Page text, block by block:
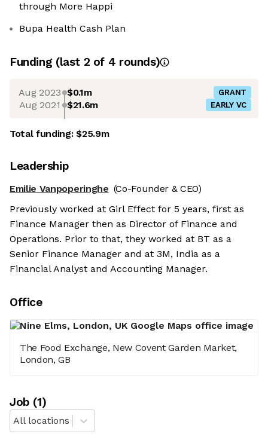
through More Happi
Bupa Health Cash Plan
Funding (last 2 of 4 rounds)
Aug 2023 $0.1m GRANT
Aug 2021 $21.6m EARLY VC
Total funding:$25.9m
Leadership
Emilie Vanpoperinghe (Co-Founder & CEO)
Previously worked at Girl Effect for 5 years, first as
Finance Manager then as Director of Finance and
Operations. Prior to that, they worked at BT as a
Senior Finance Manager and at 3M, India as a
Financial Analyst and Accounting Manager.
Office
The Food Exchange, New Covent Garden Market,
London, GB
Job (1)
All locations